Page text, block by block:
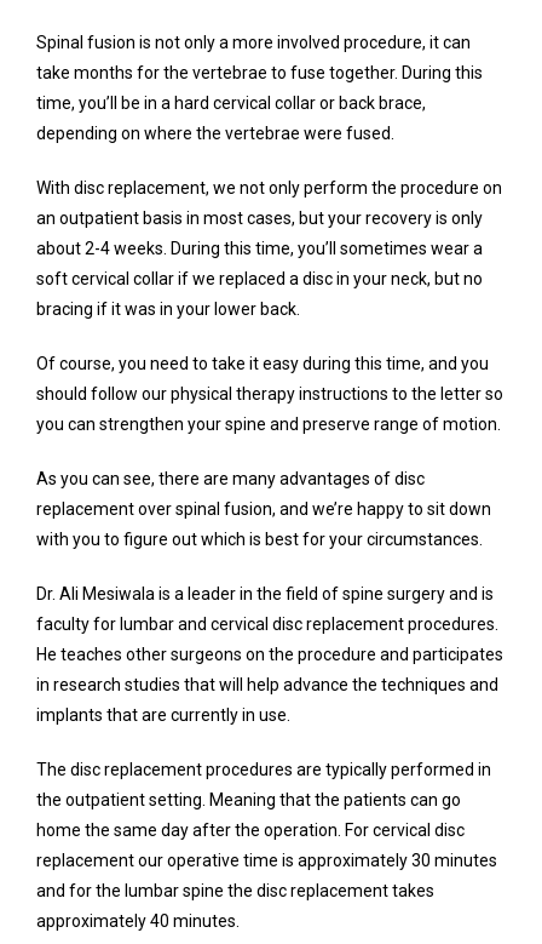
Spinal fusion is not only a more involved procedure, it can
take months for the vertebrae to fuse together. During this
time, you’ll be in a hard cervical collar or back brace,
depending on where the vertebrae were fused.
With disc replacement, we not only perform the procedure on
an outpatient basis in most cases, but your recovery is only
about 2-4 weeks. During this time, you’ll sometimes wear a
soft cervical collar if we replaced a disc in your neck, but no
bracing if it was in your lower back.
Of course, you need to take it easy during this time, and you
should follow our physical therapy instructions to the letter so
you can strengthen your spine and preserve range of motion.
As you can see, there are many advantages of disc
replacement over spinal fusion, and we’re happy to sit down
with you to figure out which is best for your circumstances.
Dr. Ali Mesiwala is a leader in the field of spine surgery and is
faculty for lumbar and cervical disc replacement procedures.
He teaches other surgeons on the procedure and participates
in research studies that will help advance the techniques and
implants that are currently in use.
The disc replacement procedures are typically performed in
the outpatient setting. Meaning that the patients can go
home the same day after the operation. For cervical disc
replacement our operative time is approximately 30 minutes
and for the lumbar spine the disc replacement takes
approximately 40 minutes.